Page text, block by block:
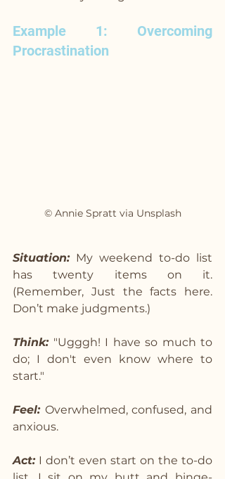
Example 1: Overcoming
Procrastination
© Annie Spratt via Unsplash
Situation: My weekend to-do list
has twenty items on it.
(Remember, Just the facts here.
Don’t make judgments.)
Think: "Ugggh! I have so much to
do; I don't even know where to
start."
Feel: Overwhelmed, confused, and
anxious.
Act: I don’t even start on the to-do